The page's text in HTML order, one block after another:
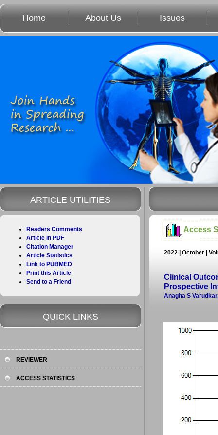
Home About Us Issues
Access
2022 | October |
Clinical
Prospective
Anagha S
ARTICLE UTILITIES
Readers Comments
Article in PDF
Citation Manager
Article Statistics
Link to PUBMED
Print this Article
Send to a Friend
QUICK LINKS
REVIEWER
ACCESS STATISTICS